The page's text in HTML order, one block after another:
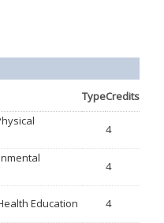
TypeCredits
4
4
Education
4